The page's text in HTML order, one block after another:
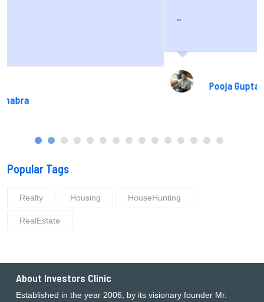
Popular Tags
Realty Housing HouseHunting
RealEstate
About Investors Clinic
Established in the year 2006, by its visionary founder Mr.